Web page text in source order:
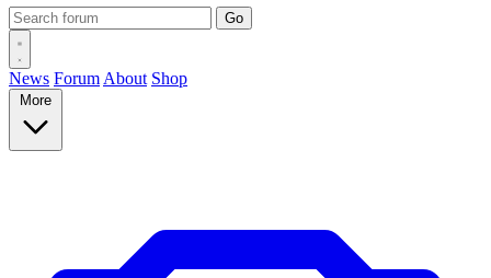
News Forum About Shop
More